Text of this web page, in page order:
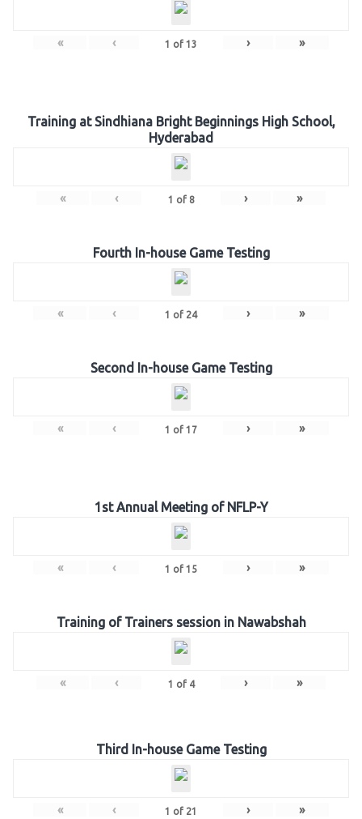
« ‹ 1 of 13 › »
Training at Sindhiana Bright Beginnings High School,
Hyderabad
« ‹ 1 of 8 › »
Fourth In-house Game Testing
« ‹ 1 of 24 › »
Second In-house Game Testing
« ‹ 1 of 17 › »
1st Annual Meeting of NFLP-Y
« ‹ 1 of 15 › »
Training of Trainers session in Nawabshah
« ‹ 1 of 4 › »
Third In-house Game Testing
« ‹ 1 of 21 › »